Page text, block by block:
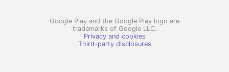
Google Play and the Google Play logo are
trademarks of Google LLC.
Privacy and cookies
Third-party disclosures